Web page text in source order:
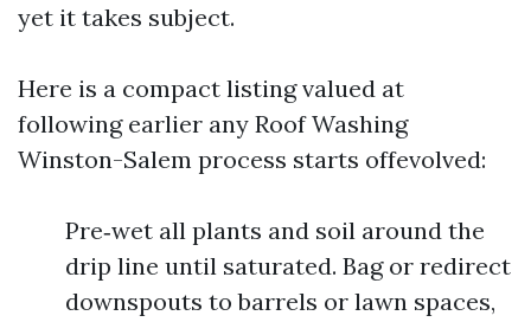
yet it takes subject.
Here is a compact listing valued at
following earlier any Roof Washing
Winston-Salem process starts offevolved:
Pre‑wet all plants and soil around the
drip line until saturated. Bag or redirect
downspouts to barrels or lawn spaces,